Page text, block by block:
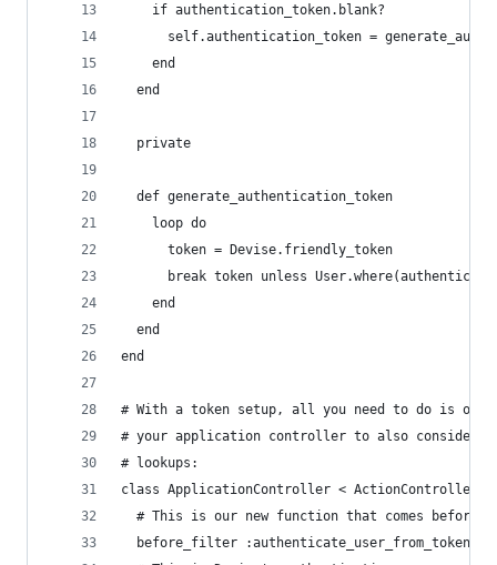
    if authentication_token.blank?
self.authentication_token =
    end
  end
  private
  def generate_authentication_token
    loop do
      token = Devise.friendly_token
break token unless
    end
  end
end
# With a token setup, all you need to do is
# your application controller to also consider
# lookups:
class ApplicationController <
# This is our new function that comes before
  before_filter :authenticate_user_from_token!